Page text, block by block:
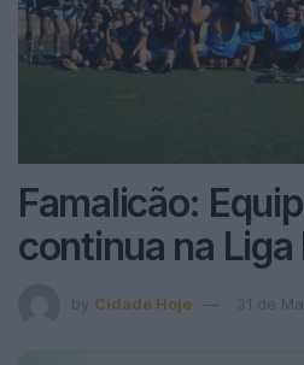
Famalicão:
continua na Liga
by Cidade Hoje 31 de